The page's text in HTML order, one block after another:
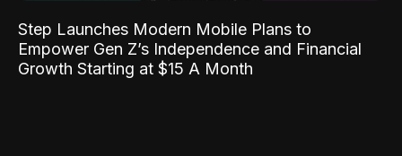
Step Launches Modern Mobile Plans to
Empower Gen Z’s Independence and Financial
Growth Starting at $15 A Month